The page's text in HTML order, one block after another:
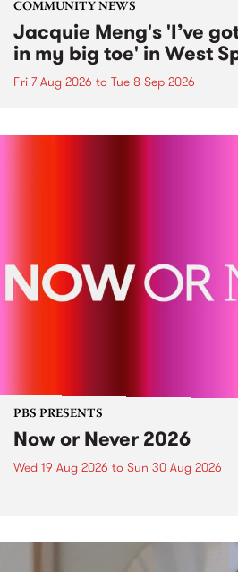
COMMUNITY NEWS
Jacquie Meng's 'I’ve
in my big toe' in West
Fri 7 Aug 2026 to Tue 8 Sep 2026
PBS PRESENTS
Now or Never 2026
Wed 19 Aug 2026 to Sun 30 Aug 2026